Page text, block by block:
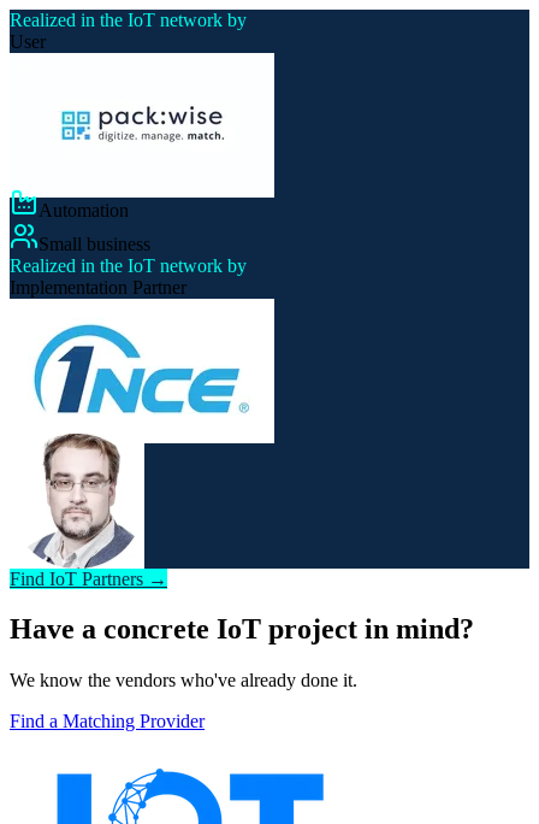
Realized in the IoT network by
User
Automation
Small business
Realized in the IoT network by
Implementation Partner
Find IoT Partners →
Have a concrete IoT project in mind?
We know the vendors who've already done it.
Find a Matching Provider